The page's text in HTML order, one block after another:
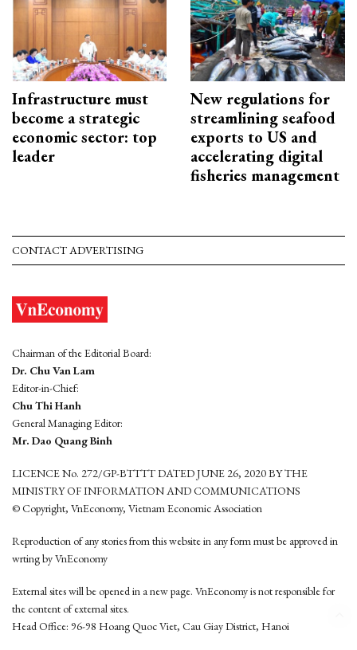
Infrastructure must
become a strategic
economic sector: top
leader
New regulations for
streamlining seafood
exports to US and
accelerating digital
fisheries management
CONTACT ADVERTISING
Chairman of the Editorial Board:
Dr. Chu Van Lam
Editor-in-Chief:
Chu Thi Hanh
General Managing Editor:
Mr. Dao Quang Binh
LICENCE No. 272/GP-BTTTT DATED JUNE 26, 2020 BY THE
MINISTRY OF INFORMATION AND COMMUNICATIONS
© Copyright, VnEconomy, Vietnam Economic Association
Reproduction of any stories from this website in any form must be approved in
wrting by VnEconomy
External sites will be opened in a new page. VnEconomy is not responsible for
the content of external sites.
Head Office: 96-98 Hoang Quoc Viet, Cau Giay District, Hanoi